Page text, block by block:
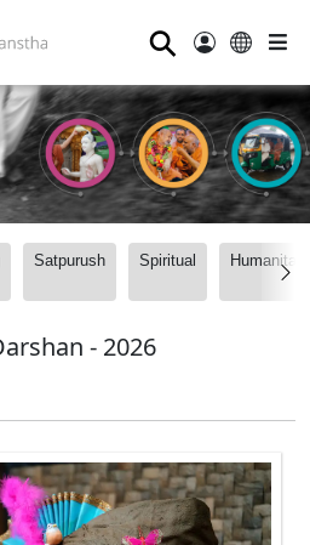
⚲
Satpurush Spiritual
- 2026